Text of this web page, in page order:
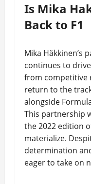
Is Mika
Back to F1
Mika Häkkinen’s
continues to
from competitive
return to the
alongside
This partnership
the 2022 edition
materialize.
determination
eager to take on